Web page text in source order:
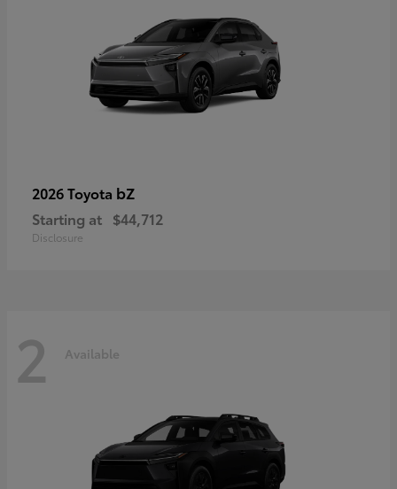
2026 Toyota bZ
Starting at $44,712
Disclosure
2 Available